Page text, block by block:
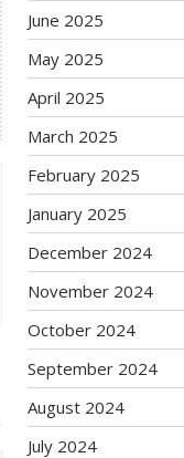
June 2025
May 2025
April 2025
March 2025
February 2025
January 2025
December 2024
November 2024
October 2024
September 2024
August 2024
July 2024